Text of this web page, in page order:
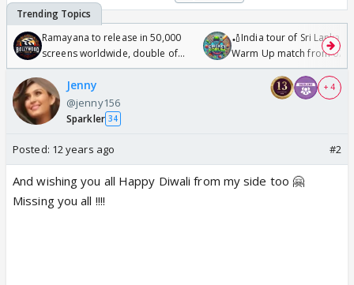
Ramayana to release in 50,000
screens worldwide, double of
Odyssey
🏏India tour of Sri Lanka
Warm Up match from 07
/08/2026🏏
Jenny
@jenny156
Sparkler 34
+ 4
Posted: 12 years ago #2
And wishing you all Happy Diwali from my side too 🤗
Missing you all !!!!